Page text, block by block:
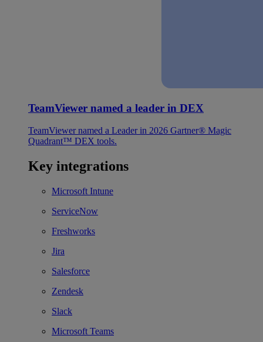
TeamViewer named a leader in DEX
TeamViewer named a Leader in 2026 Gartner® Magic
Quadrant™ DEX tools.
Key integrations
Microsoft Intune
ServiceNow
Freshworks
Jira
Salesforce
Zendesk
Slack
Microsoft Teams